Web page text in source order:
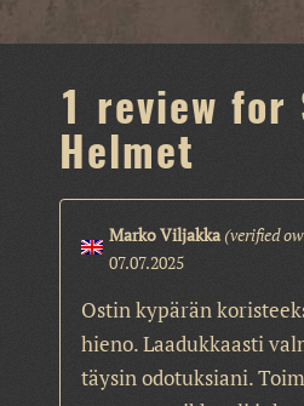
1 review for
Helmet
Marko Viljakka(verified
07.07.2025
Ostin kypärän
hieno. Laadukkaasti
täysin odotuksiani.